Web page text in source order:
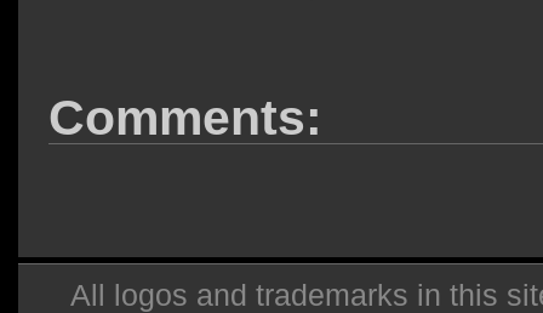
Comments:
All logos and trademarks in this